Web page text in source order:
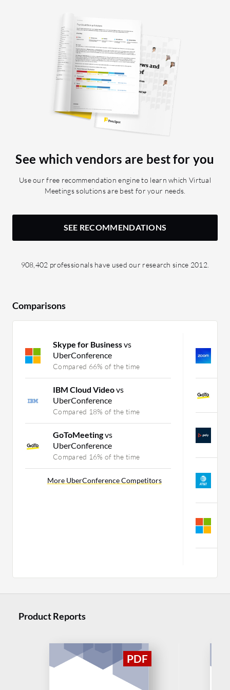
See which vendors are best for you
Use our free recommendation engine to learn which Virtual
Meetings solutions are best for your needs.
SEE RECOMMENDATIONS
908,402 professionals have used our research since 2012.
Comparisons
Skype for Businessvs
UberConference
Compared 66% of the time
IBM Cloud Videovs
UberConference
Compared 18% of the time
GoToMeetingvs
UberConference
Compared 16% of the time
More UberConference Competitors
Product Reports